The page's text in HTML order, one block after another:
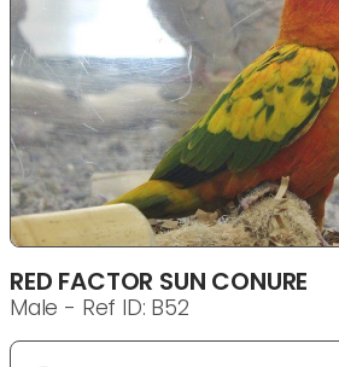
RED FACTOR SUN CONURE
Male - Ref ID: B52